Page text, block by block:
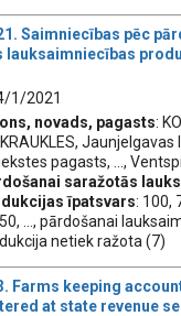
Saimniecības pēc
lauksaimniecības
1/2021
novads, pagasts:
Jaunjelgavas
pagasts, ...,
saražotās
īpatsvars: 100,
..., pārdošanai
netiek ražota (7)
Farms keeping
at state revenue